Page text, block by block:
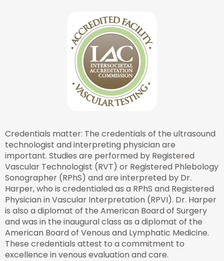
Credentials matter: The credentials of the ultrasound
technologist and interpreting physician are
important. Studies are performed by Registered
Vascular Technologist (RVT) or Registered Phlebology
Sonographer (RPhS) and are interpreted by Dr.
Harper, who is credentialed as a RPhS and Registered
Physician in Vascular Interpretation (RPVI). Dr. Harper
is also a diplomat of the American Board of Surgery
and was in the inaugural class as a diplomat of the
American Board of Venous and Lymphatic Medicine.
These credentials attest to a commitment to
excellence in venous evaluation and care.